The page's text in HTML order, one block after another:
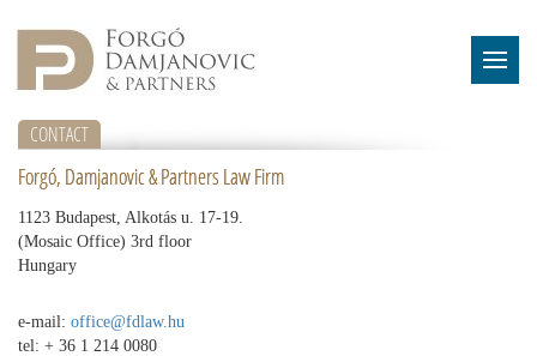
CONTACT
Forgó, Damjanovic & Partners Law Firm
1123 Budapest, Alkotás u. 17-19.
(Mosaic Office) 3rd floor
Hungary
e-mail: office@fdlaw.hu
tel: + 36 1 214 0080